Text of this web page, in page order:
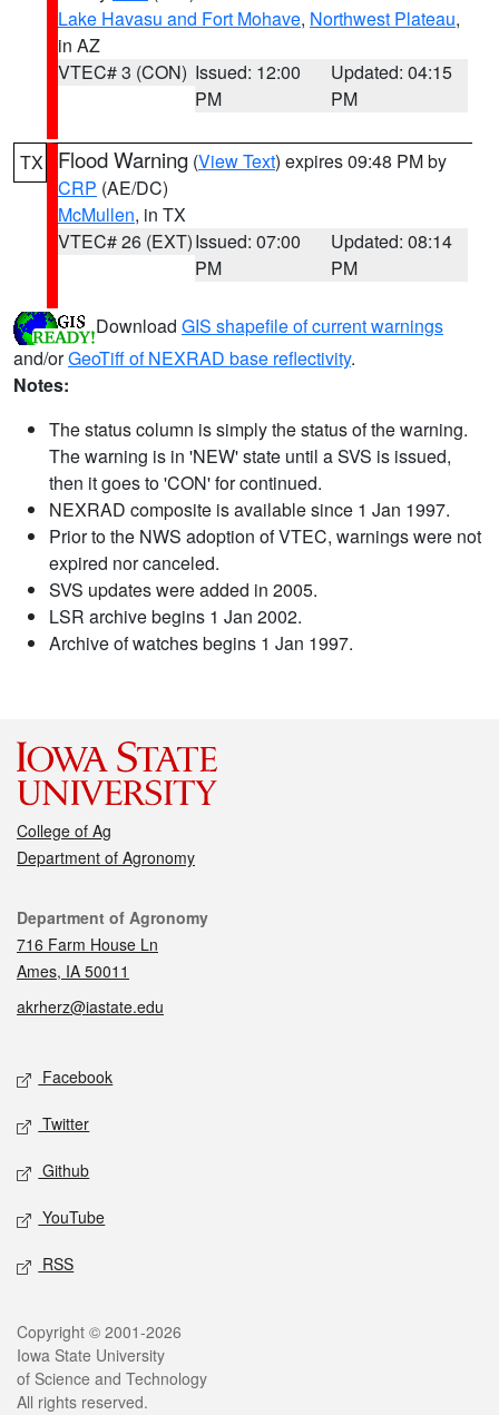
Lake Havasu and Fort Mohave, Northwest Plateau,
in AZ
VTEC# 3 (CON) Issued: 12:00
PM
Updated: 04:15
PM
TX Flood Warning (View Text) expires 09:48 PM by
CRP (AE/DC)
McMullen, in TX
VTEC# 26 (EXT)Issued: 07:00
PM
Updated: 08:14
PM
Download GIS shapefile of current warnings
and/orGeoTiff of NEXRAD base reflectivity.
Notes:
The status column is simply the status of the warning.
The warning is in 'NEW' state until a SVS is issued,
then it goes to 'CON' for continued.
NEXRAD composite is available since 1 Jan 1997.
Prior to the NWS adoption of VTEC, warnings were not
expired nor canceled.
SVS updates were added in 2005.
LSR archive begins 1 Jan 2002.
Archive of watches begins 1 Jan 1997.
College of Ag
Department of Agronomy
Contact
Department of Agronomy
716 Farm House Ln
Ames, IA 50011
akrherz@iastate.edu
Social media
Facebook
Twitter
Github
YouTube
RSS
Legal
Copyright © 2001-2026
Iowa State University
of Science and Technology
All rights reserved.